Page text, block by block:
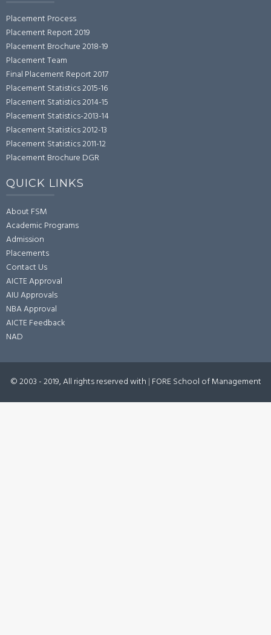
Placement Process
Placement Report 2019
Placement Brochure 2018-19
Placement Team
Final Placement Report 2017
Placement Statistics 2015-16
Placement Statistics 2014-15
Placement Statistics-2013-14
Placement Statistics 2012-13
Placement Statistics 2011-12
Placement Brochure DGR
QUICK LINKS
About FSM
Academic Programs
Admission
Placements
Contact Us
AICTE Approval
AIU Approvals
NBA Approval
AICTE Feedback
NAD
© 2003 - 2019, All rights reserved with | FORE School of Management